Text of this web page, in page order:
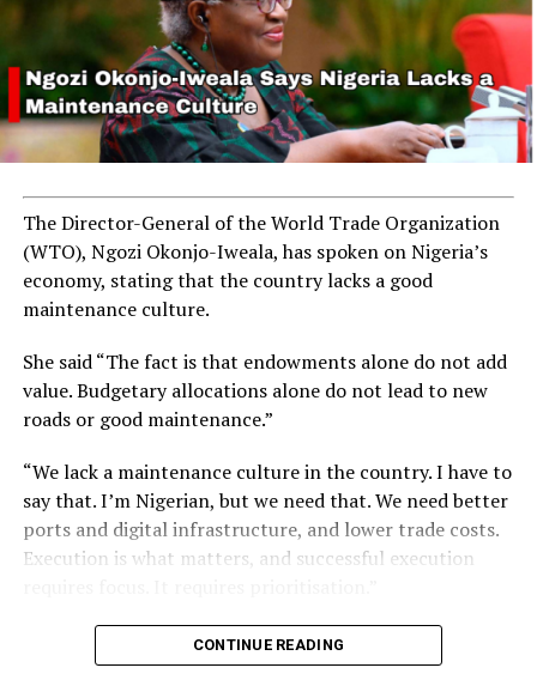
The Director-General of the World Trade Organization
(WTO), Ngozi Okonjo-Iweala, has spoken on Nigeria’s
economy, stating that the country lacks a good
maintenance culture.
She said “The fact is that endowments alone do not add
value. Budgetary allocations alone do not lead to new
roads or good maintenance.”
“We lack a maintenance culture in the country. I have to
say that. I’m Nigerian, but we need that. We need better
ports and digital infrastructure, and lower trade costs.
Execution is what matters, and successful execution
CONTINUE READING